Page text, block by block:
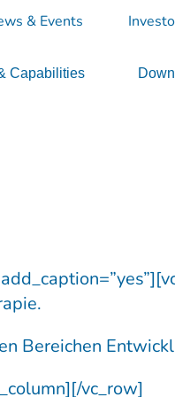
& Events
Capabilities
Bereichen
vc_row]